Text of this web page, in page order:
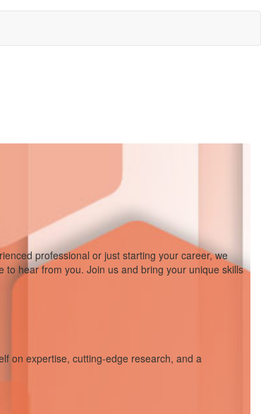
professional or just starting your career, we
to hear from you. Join us and bring your unique skills
on expertise, cutting-edge research, and a